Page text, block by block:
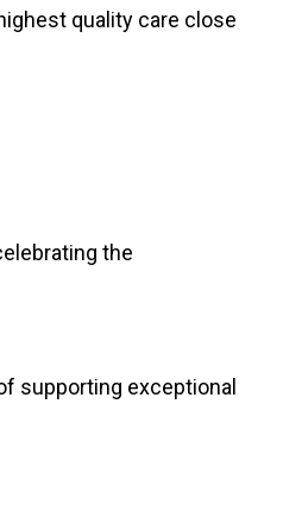
quality care close
the
supporting exceptional